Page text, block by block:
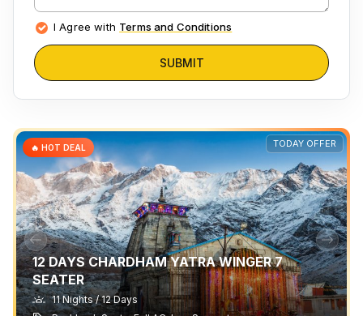
I Agree with Terms and Conditions
SUBMIT
TODAY OFFER
🔥 HOT DEAL
12 DAYS CHARDHAM YATRA WINGER 7
SEATER
11 Nights / 12 Days